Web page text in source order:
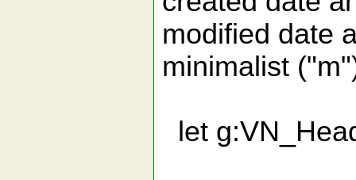
modified date
minimalist
let